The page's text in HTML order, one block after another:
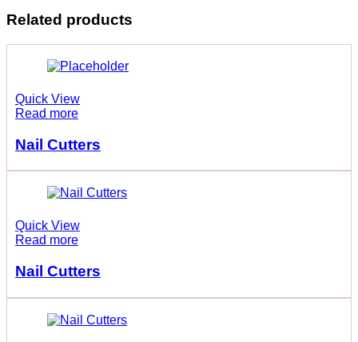
Related products
Quick View
Read more
Nail Cutters
Quick View
Read more
Nail Cutters